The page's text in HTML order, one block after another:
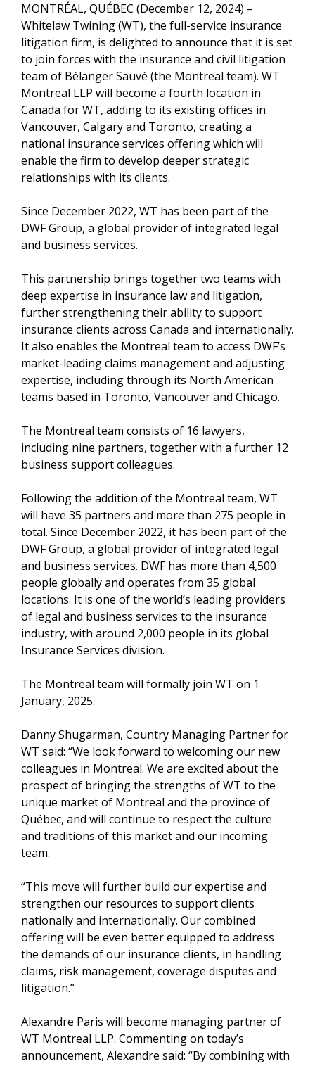
MONTRÉAL, QUÉBEC (December 12, 2024) –
Whitelaw Twining (WT), the full-service insurance
litigation firm, is delighted to announce that it is set
to join forces with the insurance and civil litigation
team of Bélanger Sauvé (the Montreal team). WT
Montreal LLP will become a fourth location in
Canada for WT, adding to its existing offices in
Vancouver, Calgary and Toronto, creating a
national insurance services offering which will
enable the firm to develop deeper strategic
relationships with its clients.
Since December 2022, WT has been part of the
DWF Group, a global provider of integrated legal
and business services.
This partnership brings together two teams with
deep expertise in insurance law and litigation,
further strengthening their ability to support
insurance clients across Canada and internationally.
It also enables the Montreal team to access DWF’s
market-leading claims management and adjusting
expertise, including through its North American
teams based in Toronto, Vancouver and Chicago.
The Montreal team consists of 16 lawyers,
including nine partners, together with a further 12
business support colleagues.
Following the addition of the Montreal team, WT
will have 35 partners and more than 275 people in
total. Since December 2022, it has been part of the
DWF Group, a global provider of integrated legal
and business services. DWF has more than 4,500
people globally and operates from 35 global
locations. It is one of the world’s leading providers
of legal and business services to the insurance
industry, with around 2,000 people in its global
Insurance Services division.
The Montreal team will formally join WT on 1
January, 2025.
Danny Shugarman, Country Managing Partner for
WT said: “We look forward to welcoming our new
colleagues in Montreal. We are excited about the
prospect of bringing the strengths of WT to the
unique market of Montreal and the province of
Québec, and will continue to respect the culture
and traditions of this market and our incoming
team.
“This move will further build our expertise and
strengthen our resources to support clients
nationally and internationally. Our combined
offering will be even better equipped to address
the demands of our insurance clients, in handling
claims, risk management, coverage disputes and
litigation.”
Alexandre Paris will become managing partner of
WT Montreal LLP. Commenting on today’s
announcement, Alexandre said: “By combining with